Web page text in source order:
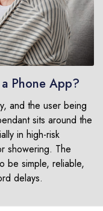
Phone App?
and the user being
sits around the
in high-risk
showering. The
be simple, reliable,
delays.